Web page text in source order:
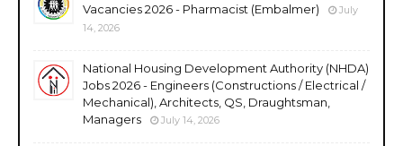
Vacancies 2026 - Pharmacist (Embalmer)
July
14, 2026
National Housing Development Authority (NHDA)
Jobs 2026 - Engineers (Constructions / Electrical /
Mechanical), Architects, QS, Draughtsman,
Managers
July 14, 2026